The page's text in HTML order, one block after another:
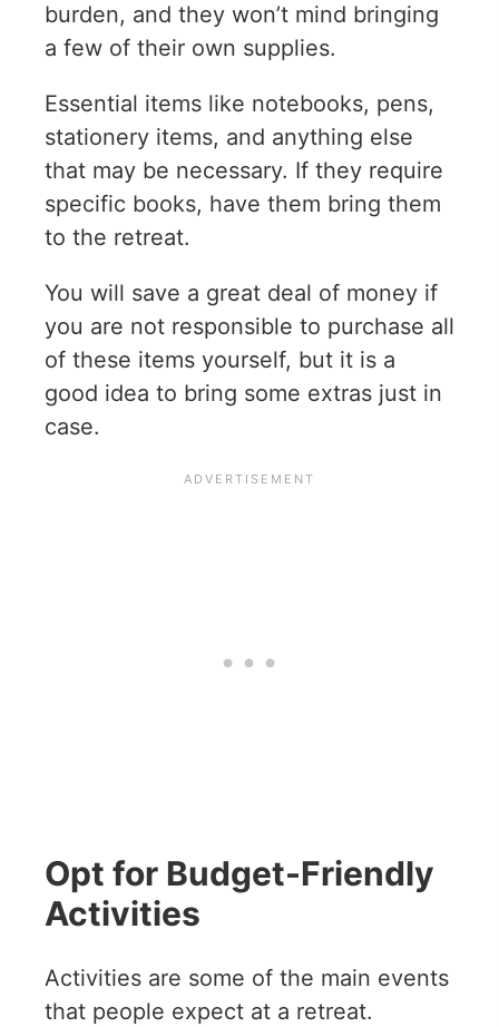
burden, and they won’t mind bringing
a few of their own supplies.
Essential items like notebooks, pens,
stationery items, and anything else
that may be necessary. If they require
specific books, have them bring them
to the retreat.
You will save a great deal of money if
you are not responsible to purchase all
of these items yourself, but it is a
good idea to bring some extras just in
case.
Opt for Budget-Friendly
Activities
Activities are some of the main events
that people expect at a retreat.